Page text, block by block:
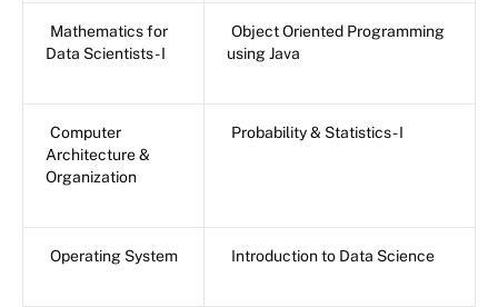
Mathematics for
Data Scientists - I
Object Oriented Programming
using Java
Computer
Architecture &
Organization
Probability & Statistics - I
Operating System Introduction to Data Science